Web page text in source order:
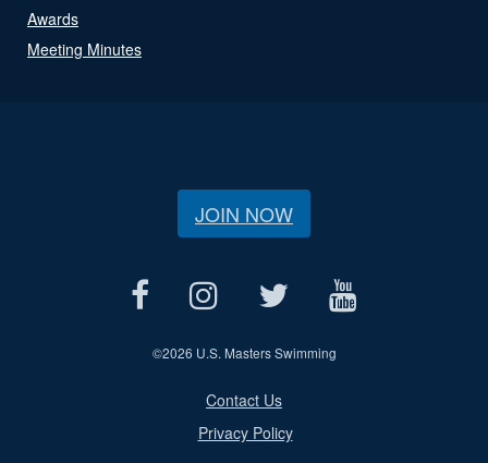
Awards
Meeting Minutes
JOIN NOW
©2026 U.S. Masters Swimming
Contact Us
Privacy Policy